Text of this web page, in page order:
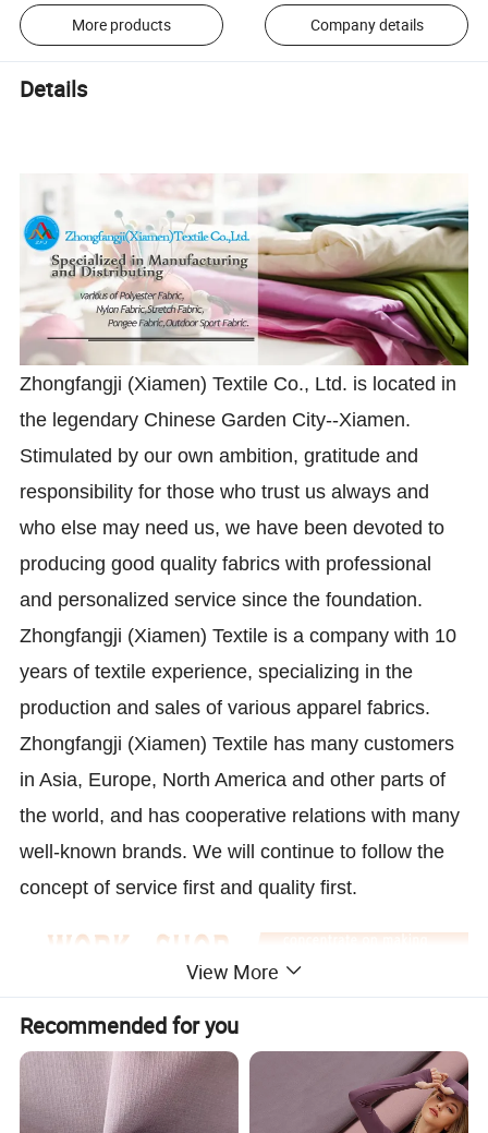
More products Company details
Details
Zhongfangji (Xiamen) Textile Co., Ltd. is located in
the legendary Chinese Garden City--Xiamen.
Stimulated by our own ambition, gratitude and
responsibility for those who trust us always and
who else may need us, we have been devoted to
producing good quality fabrics with professional
and personalized service since the foundation.
Zhongfangji (Xiamen) Textile is a company with 10
years of textile experience, specializing in the
production and sales of various apparel fabrics.
Zhongfangji (Xiamen) Textile has many customers
in Asia, Europe, North America and other parts of
the world, and has cooperative relations with many
well-known brands. We will continue to follow the
concept of service first and quality first.
View More
Recommended for you